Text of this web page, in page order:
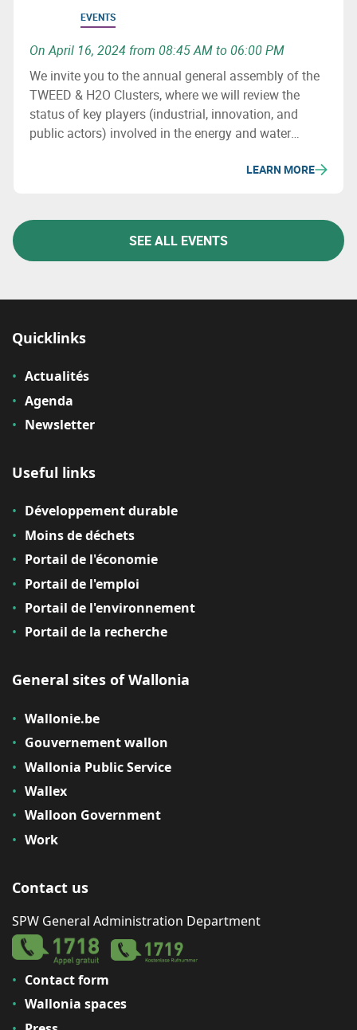
EVENTS
On April 16, 2024 from 08:45 AM to 06:00 PM
We invite you to the annual general assembly of the
TWEED & H2O Clusters, where we will review the
status of key players (industrial, innovation, and
public actors) involved in the energy and water
innovation) in these fields, as well as important
LEARN MORE
SEE ALL EVENTS
Quicklinks
Actualités
Agenda
Newsletter
Useful links
Développement durable
Moins de déchets
Portail de l'économie
Portail de l'emploi
Portail de l'environnement
Portail de la recherche
General sites of Wallonia
Wallonie.be
Gouvernement wallon
Wallonia Public Service
Wallex
Walloon Government
Work
Contact us
SPW General Administration Department
Contact form
Wallonia spaces